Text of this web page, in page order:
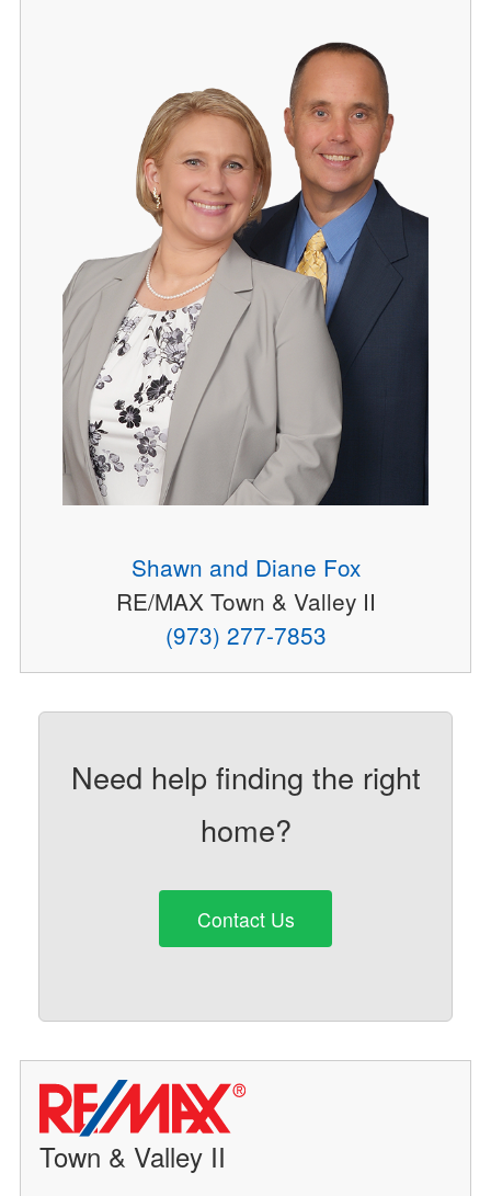
Shawn and Diane Fox
RE/MAX Town & Valley II
(973) 277-7853
Need help finding the right
home?
Contact Us
Town & Valley II